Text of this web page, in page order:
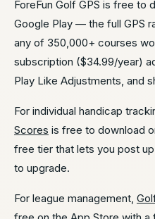
ForeFun Golf GPS is free to
Google Play — the full GPS
any of 350,000+ courses
subscription ($34.99/year)
Play Like Adjustments, and
For individual handicap
Scores is free to download
free tier that lets you post
to upgrade.
For league management,